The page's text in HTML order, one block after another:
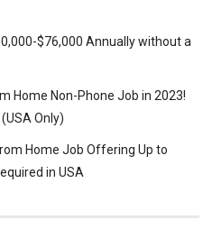
$76,000 Annually without a
Home Non-Phone Job in 2023!
Only)
Home Job Offering Up to
in USA